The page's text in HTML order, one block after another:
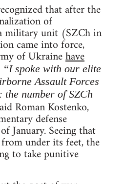
that after the
of
military unit (SZCh in
came into force,
of Ukrainehave
“I spoke with our elite
Assault Forces
number of SZCh
Roman Kostenko,
defense
January. Seeing that
under its feet, the
to take punitive